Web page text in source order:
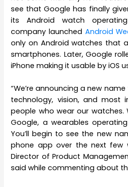
see that Google has finally
its Android watch
company launched Android
only on Android watches that
smartphones. Later, Google
iPhone making it usable by iOS
“We’re announcing a new
technology, vision, and
people who wear our watches.
Google, a wearables
You’ll begin to see the new
phone app over the next few
Director of Product
said while commenting about